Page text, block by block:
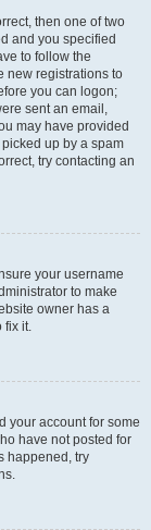
then one of two
and you specified
to follow the
new registrations to
you can logon;
sent an email,
may have provided
up by a spam
try contacting an
your username
to make
owner has a
fix it.
your account for some
have not posted for
happened, try